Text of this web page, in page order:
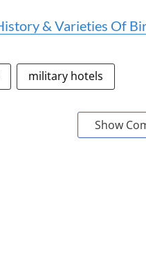
& Varieties Of
military hotels
Show